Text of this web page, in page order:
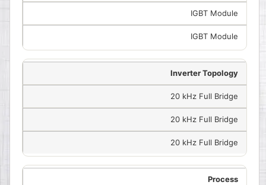
IGBT Module
IGBT Module
Inverter Topology
20 kHz Full Bridge
20 kHz Full Bridge
20 kHz Full Bridge
Process